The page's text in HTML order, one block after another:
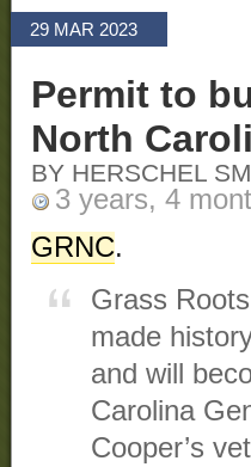
29 MAR 2023
Permit to
North
BY HERSCHEL
3 years, 4
GRNC.
Grass
made
and will
Carolina
Cooper’s